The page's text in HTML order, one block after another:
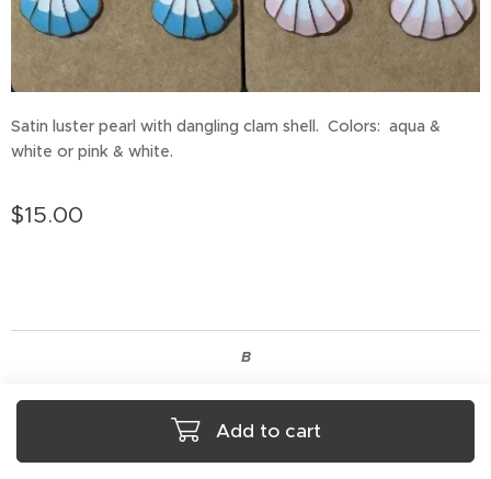
Satin luster pearl with dangling clam shell. Colors: aqua &
white or pink & white.
$15.00
Add to cart
B